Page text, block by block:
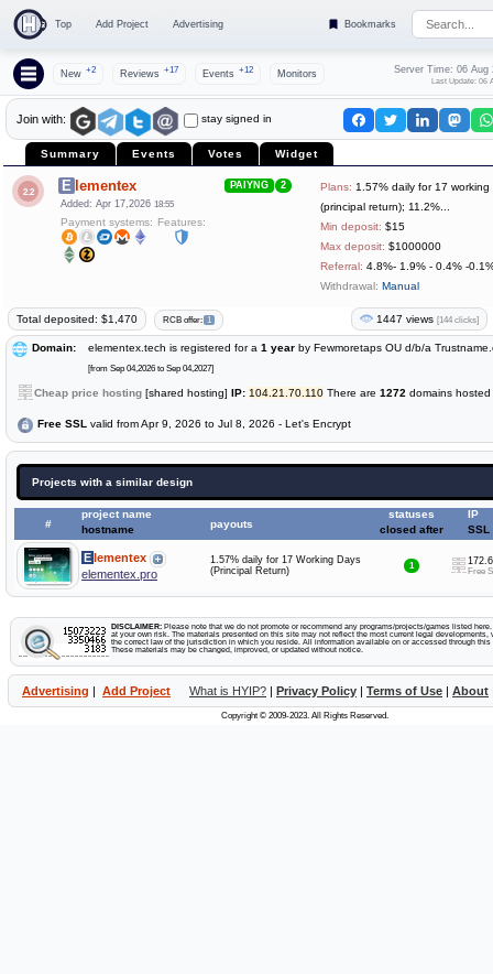
Top Add Project Advertising Bookmarks
New +2 Reviews +17 Events +12 Monitors Server Time: 06 Aug
Last Update: 06
Join with: stay signed in
Summary Events Votes Widget
2.2 Elementex
Added: Apr 17,2026 18:55
Payment systems: Features:
PAIYNG 2 Plans: 1.57% daily for 17 working
(principal return); 11.2%...
Min deposit: $15
Max deposit: $1000000
Referral: 4.8%- 1.9% - 0.4% -
Withdrawal: Manual
Total deposited: $1,470 RCB offer: 1 1447 views [144 clicks]
Domain: elementex.tech is registered for a 1 year by Fewmoretaps OU d/b/a
[from Sep 04,2026 to Sep 04,2027]
Cheap price hosting [shared hosting] IP: 104.21.70.110 There are 1272 domains hosted
Free SSL valid from Apr 9, 2026 to Jul 8, 2026 - Let's Encrypt
Projects with a similar design
#
project name
hostname
payouts
statuses
closed after
IP
SSL
Elementex
elementex.pro
1.57% daily for 17 Working Days
(Principal Return)
1
Free
DISCLAIMER: Please note that we do not promote or recommend any programs/projects/games listed
at your own risk. The materials presented on this site may not reflect the most current legal developments,
the correct law of the jurisdiction in which you reside. All information available on or accessed through
These materials may be changed, improved, or updated without notice.
Advertising | Add Project What is HYIP? | Privacy Policy | Terms of Use | About
Copyright © 2009-2023. All Rights Reserved.